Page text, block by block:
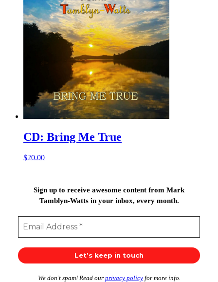
CD: Bring Me True
$20.00
Sign up to receive awesome content from Mark
Tamblyn-Watts in your inbox, every month.
We don’t spam! Read our privacy policyfor more info.